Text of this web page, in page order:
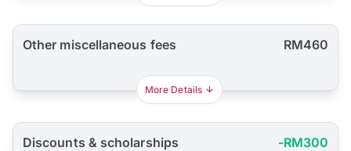
Other miscellaneous fees RM460
More Details
Discounts & scholarships -RM300